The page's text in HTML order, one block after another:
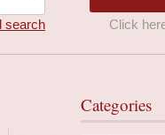
search Click
Categories